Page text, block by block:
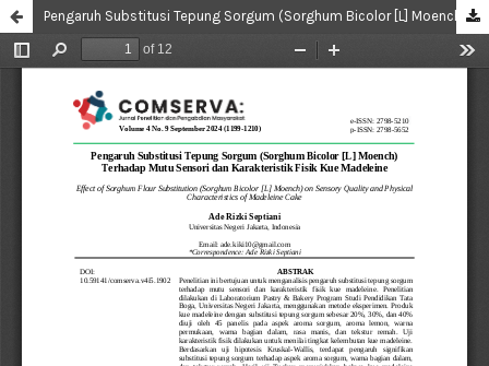
Pengaruh Substitusi Tepung Sorgum (Sorghum Bicolor [L] Moench) Terhadap Mutu Sensori Dan Karakteristik Fisik Kue Madeleine